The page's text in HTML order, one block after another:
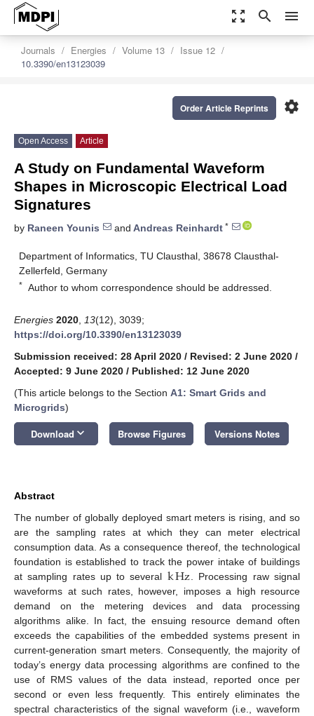
zoom_out_map search menu
Journals Energies Volume 13
Issue 12
10.3390/en13123039
settings
Order Article Reprints
Open Access Article
A Study on Fundamental Waveform
Shapes in Microscopic Electrical Load
Signatures
by Raneen Younis and Andreas Reinhardt *
Department of Informatics, TU Clausthal, 38678 Clausthal-
Zellerfeld, Germany
* Author to whom correspondence should be addressed.
Energies 2020 13(12), 3039;
https://doi.org/10.3390/en13123039
Submission received: 28 April 2020 / Revised: 2 June 2020 /
Accepted: 9 June 2020 / Published: 12 June 2020
(This article belongs to the Section A1: Smart Grids and
Microgrids)
Download keyboard_arrow_down Browse Figures Versions Notes
Abstract
The number of globally deployed smart meters is rising, and so
are the sampling rates at which they can meter electrical
consumption data. As a consequence thereof, the technological
foundation is established to track the power intake of buildings
at sampling rates up to several kHz . Processing raw signal
waveforms at such rates, however, imposes a high resource
demand on the metering devices and data processing
algorithms alike. In fact, the ensuing resource demand often
exceeds the capabilities of the embedded systems present in
current-generation smart meters. Consequently, the majority of
today’s energy data processing algorithms are confined to the
use of RMS values of the data instead, reported once per
second or even less frequently. This entirely eliminates the
spectral characteristics of the signal waveform (i.e., waveform